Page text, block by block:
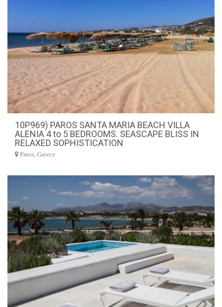
10P969) PAROS SANTA MARIA BEACH VILLA
ALENIA 4 to 5 BEDROOMS. SEASCAPE BLISS IN
RELAXED SOPHISTICATION
Paros, Greece